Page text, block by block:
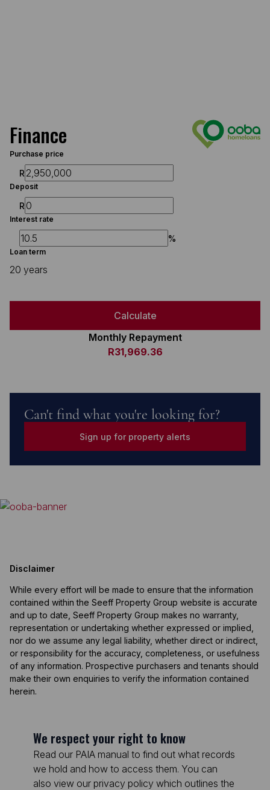
Finance
Purchase price
R
Deposit
R
Interest rate
%
Loan term
20 years
Calculate
Monthly Repayment
R31,969.36
Can't find what you're looking for?
Sign up for property alerts
Disclaimer
While every effort will be made to ensure that the information
contained within the Seeff Property Group website is accurate
and up to date, Seeff Property Group makes no warranty,
representation or undertaking whether expressed or implied,
nor do we assume any legal liability, whether direct or indirect,
or responsibility for the accuracy, completeness, or usefulness
of any information. Prospective purchasers and tenants should
make their own enquiries to verify the information contained
herein.
We respect your right to know
Read our PAIA manual to find out what records
we hold and how to access them. You can
also view our privacy policy which outlines the